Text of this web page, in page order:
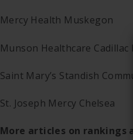
Mercy Health Muskegon
Munson Healthcare Cadillac
Saint Mary’s Standish
St. Joseph Mercy Chelsea
More articles on rankings